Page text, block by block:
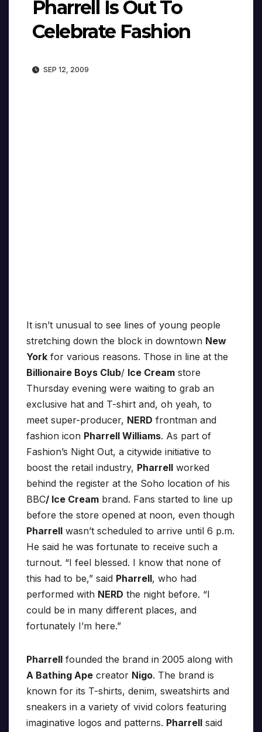
Pharrell Is Out To
Celebrate Fashion
SEP 12, 2009
It isn’t unusual to see lines of young people
stretching down the block in downtown New
York for various reasons. Those in line at the
Billionaire Boys Club/ Ice Cream store
Thursday evening were waiting to grab an
exclusive hat and T-shirt and, oh yeah, to
meet super-producer, NERD frontman and
fashion icon Pharrell Williams. As part of
Fashion’s Night Out, a citywide initiative to
boost the retail industry, Pharrell worked
behind the register at the Soho location of his
BBC/ Ice Cream brand. Fans started to line up
before the store opened at noon, even though
Pharrell wasn’t scheduled to arrive until 6 p.m.
He said he was fortunate to receive such a
turnout. “I feel blessed. I know that none of
this had to be,” said Pharrell, who had
performed with NERD the night before. “I
could be in many different places, and
fortunately I’m here.”
Pharrell founded the brand in 2005 along with
A Bathing Ape creator Nigo. The brand is
known for its T-shirts, denim, sweatshirts and
sneakers in a variety of vivid colors featuring
imaginative logos and patterns. Pharrell said